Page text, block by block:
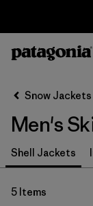
Filter by
Size
S (5)
M (5)
Snow
Men's
Shell Jackets
5 Items